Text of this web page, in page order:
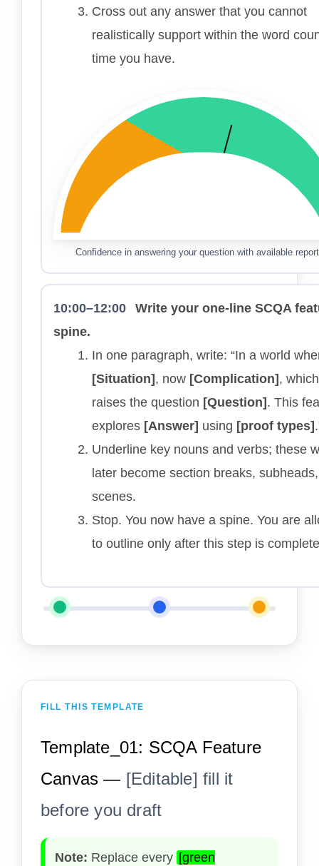
Cross out any answer that you cannot
realistically support within the word
time you have.
Confidence in answering your question with available
10:00–12:00
Write your one-line SCQA
spine.
In one paragraph, write: “In a world
[Situation], now [Complication], which
raises the question [Question]. This
explores [Answer] using [proof types]
Underline key nouns and verbs; these
later become section breaks,
scenes.
Stop. You now have a spine. You are
to outline only after this step is
FILL THIS TEMPLATE
Template_01: SCQA Feature
Canvas — [Editable] fill it
before you draft
Note: Replace every [green